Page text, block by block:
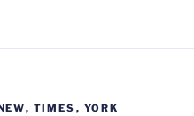
, TIMES , YORK